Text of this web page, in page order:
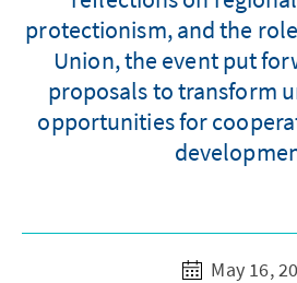
protectionism, and the
Union, the event put
proposals to transform
opportunities for
May 16,